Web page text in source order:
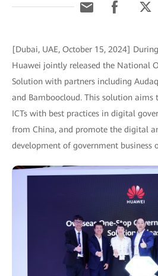
[Dubai, UAE, October 15, 2024]
Huawei jointly released the National
Solution with partners including
and Bamboocloud. This solution aims
ICTs with best practices in digital
from China, and promote the digital
development of government business